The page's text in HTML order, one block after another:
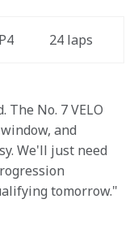
P4 24 laps
No. 7 VELO
and
We'll just need
tomorrow."